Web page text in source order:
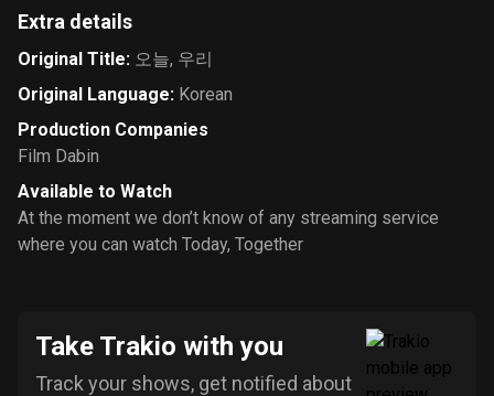
Extra details
Original Title: 오늘, 우리
Original Language: Korean
Production Companies
Film Dabin
Available to Watch
At the moment we don’t know of any streaming service
where you can watch Today, Together
Take Trakio with you
Track your shows, get notified about